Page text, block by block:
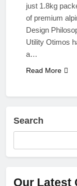
just 1.8kg
of premium
Design
Utility Otimos
a…
Read More
Search
Our Latest